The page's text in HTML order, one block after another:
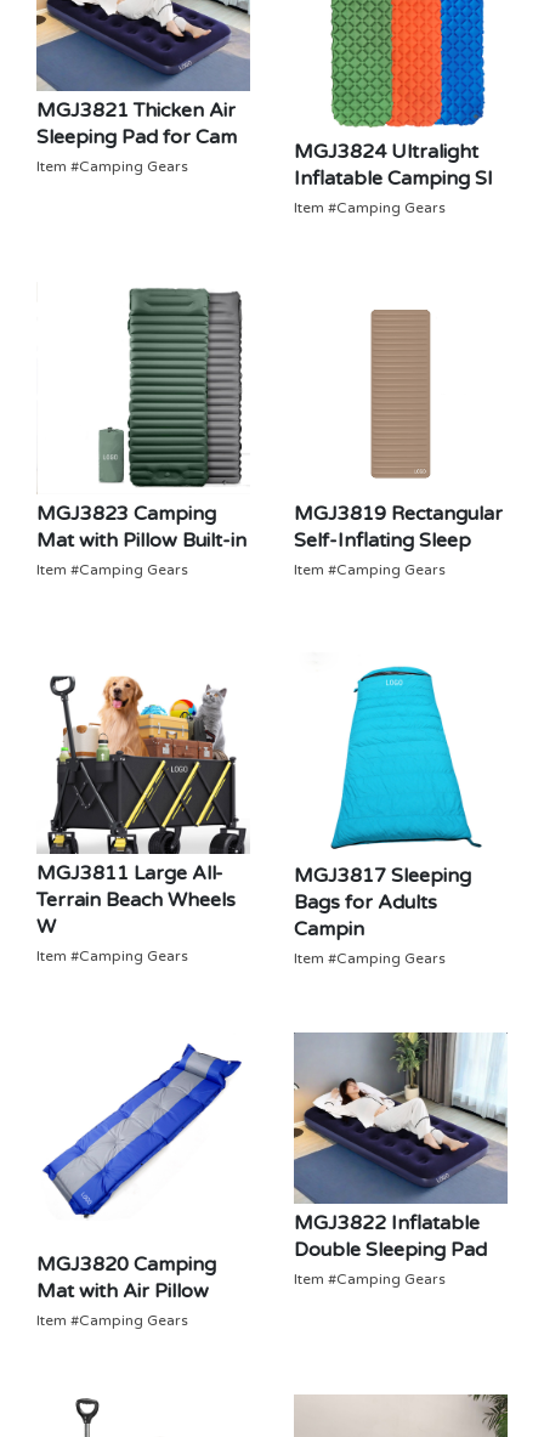
MGJ3821 Thicken Air
Sleeping Pad for Cam
Item #Camping Gears
MGJ3824 Ultralight
Inflatable Camping Sl
Item #Camping Gears
MGJ3823 Camping
Mat with Pillow Built-in
Item #Camping Gears
MGJ3819 Rectangular
Self-Inflating Sleep
Item #Camping Gears
MGJ3811 Large All-
Terrain Beach Wheels
W
Item #Camping Gears
MGJ3817 Sleeping
Bags for Adults
Campin
Item #Camping Gears
MGJ3820 Camping
Mat with Air Pillow
Item #Camping Gears
MGJ3822 Inflatable
Double Sleeping Pad
Item #Camping Gears